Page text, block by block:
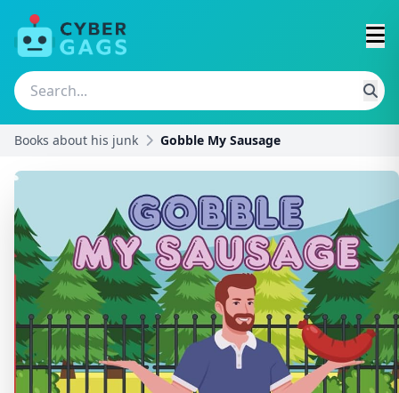
Books about his junk Gobble My Sausage